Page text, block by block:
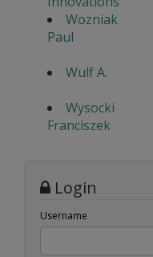
Wozniak
Paul
Wulf A.
Wysocki
Franciszek
Login
Username